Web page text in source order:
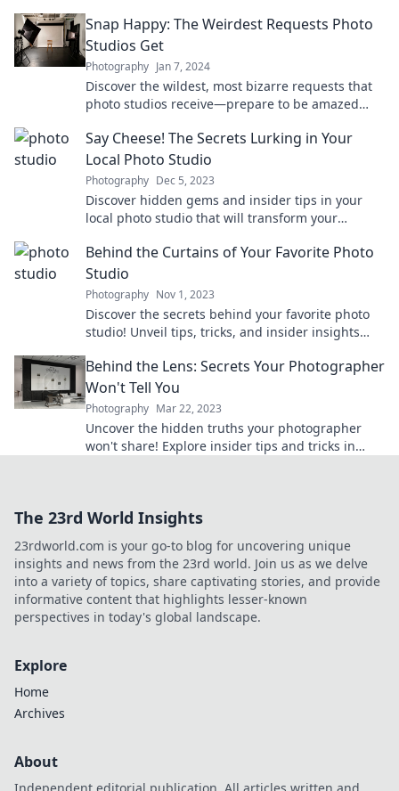
Snap Happy: The Weirdest Requests Photo
Studios Get
Photography Jan 7, 2024
Discover the wildest, most bizarre requests that
photo studios receive—prepare to be amazed
Say Cheese! The Secrets Lurking in Your
Local Photo Studio
Photography Dec 5, 2023
Discover hidden gems and insider tips in your
local photo studio that will transform your
Behind the Curtains of Your Favorite Photo
Studio
Photography Nov 1, 2023
Discover the secrets behind your favorite photo
studio! Unveil tips, tricks, and insider insights
Behind the Lens: Secrets Your Photographer
Won't Tell You
Photography Mar 22, 2023
Uncover the hidden truths your photographer
won't share! Explore insider tips and tricks in
The 23rd World Insights
23rdworld.com is your go-to blog for uncovering unique
insights and news from the 23rd world. Join us as we delve
into a variety of topics, share captivating stories, and provide
informative content that highlights lesser-known
perspectives in today's global landscape.
Explore
Home
Archives
About